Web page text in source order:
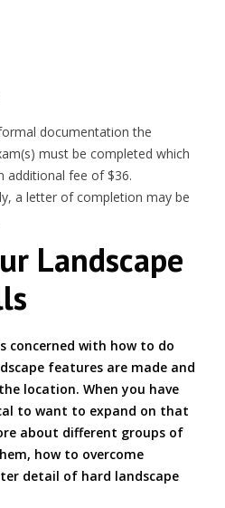
documentation the
must be completed which
additional fee of $36.
a letter of completion may be
Landscape
concerned with how to do
features are made and
location. When you have
to want to expand on that
about different groups of
how to overcome
detail of hard landscape